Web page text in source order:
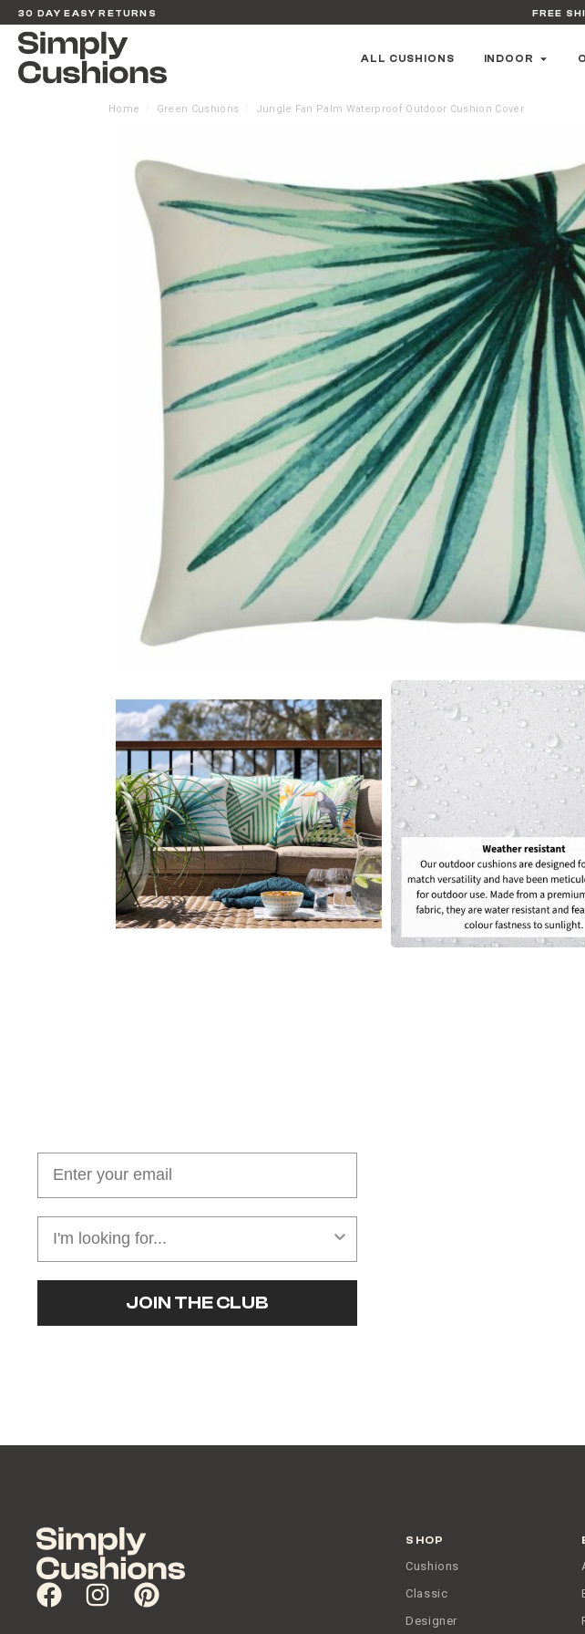
30 DAY EASY RETURNS FREE
ALL CUSHIONS INDOOR
Home Green Cushions Jungle Fan Palm Waterproof Outdoor Cushion Cover
JOIN THE CLUB
SHOP
Cushions
Classic
Designer